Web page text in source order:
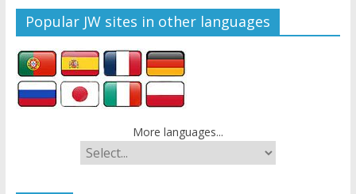
Popular JW sites in other languages
More languages...